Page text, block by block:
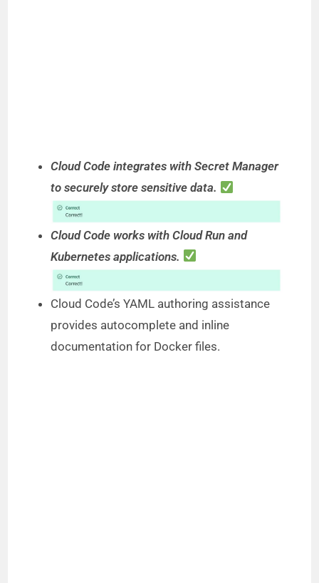
Cloud Code integrates with Secret Manager
to securely store sensitive data.
Cloud Code works with Cloud Run and
Kubernetes applications.
Cloud Code’s YAML authoring assistance
provides autocomplete and inline
documentation for Docker files.